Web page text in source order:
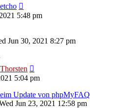
etcho
5:48 pm
Jun 30, 2021 8:27 pm
Thorsten
5:04 pm
Update von phpMyFAQ
Jun 23, 2021 12:58 pm